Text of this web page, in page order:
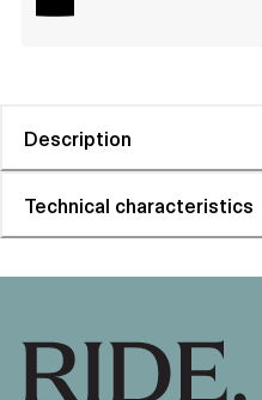
Description
Technical characteristics